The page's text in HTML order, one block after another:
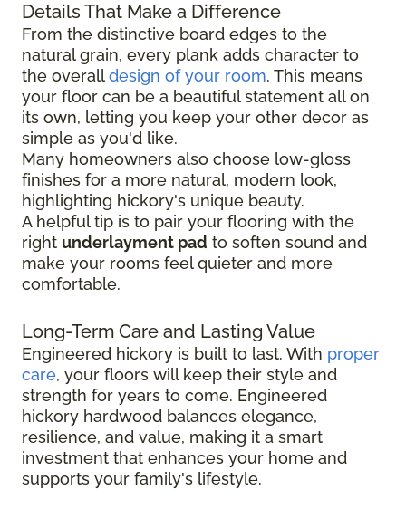
Details That Make a Difference
From the distinctive board edges to the
natural grain, every plank adds character to
the overalldesign of your room. This means
your floor can be a beautiful statement all on
its own, letting you keep your other decor as
simple as you'd like.
Many homeowners also choose low-gloss
finishes for a more natural, modern look,
highlighting hickory's unique beauty.
A helpful tip is to pair your flooring with the
right underlayment pad to soften sound and
make your rooms feel quieter and more
comfortable.
Long-Term Care and Lasting Value
Engineered hickory is built to last. With proper
care, your floors will keep their style and
strength for years to come. Engineered
hickory hardwood balances elegance,
resilience, and value, making it a smart
investment that enhances your home and
supports your family's lifestyle.